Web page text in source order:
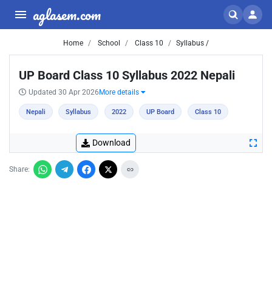
aglasem.com
Home School Class 10 Syllabus /
UP Board Class 10 Syllabus 2022 Nepali
Updated 30 Apr 2026 More details
Nepali Syllabus 2022 UP Board Class 10
Download
Share: